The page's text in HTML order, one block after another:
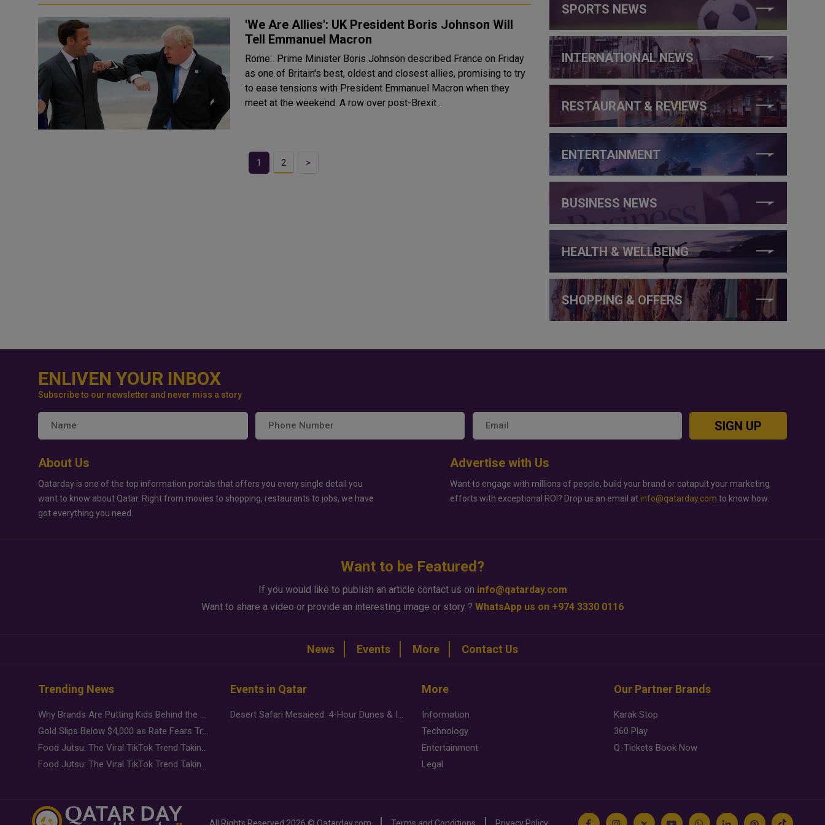
'We Are Allies': UK President Boris Johnson Will
Tell Emmanuel Macron
Rome: Prime Minister Boris Johnson described France on Friday
as one of Britain's best, oldest and closest allies, promising to try
to ease tensions with President Emmanuel Macron when they
meet at the weekend. A row over post-Brexit ..
1 2 >
SPORTS NEWS
INTERNATIONAL NEWS
RESTAURANT & REVIEWS
ENTERTAINMENT
BUSINESS NEWS
HEALTH & WELLBEING
SHOPPING & OFFERS
ENLIVEN YOUR INBOX
Subscribe to our newsletter and never miss a story
SIGN UP
About Us
Qatarday is one of the top information portals that offers you every single detail you
want to know about Qatar. Right from movies to shopping, restaurants to jobs, we have
got everything you need.
Advertise with Us
Want to engage with millions of people, build your brand or catapult your marketing
efforts with exceptional ROI? Drop us an email at info@qatarday.com to know how.
Want to be Featured?
If you would like to publish an article contact us on info@qatarday.com
Want to share a video or provide an interesting image or story ? WhatsApp us on +974 3330 0116
News Events More Contact Us
Trending News
Why Brands Are Putting Kids Behind the Camera in a New Instagram Trend
Gold Slips Below $4,000 as Rate Fears Trump Geopolitical Risk
Food Jutsu: The Viral TikTok Trend Taking Over Social Media
Food Jutsu: The Viral TikTok Trend Taking Over Social Media
Events in Qatar
Desert Safari Mesaieed: 4-Hour Dunes & Inland Sea Adventure
More
Information
Technology
Entertainment
Legal
Our Partner Brands
Karak Stop
360 Play
Q-Tickets Book Now
All Rights Reserved 2026 © Qatarday.com Terms and Conditions Privacy Policy